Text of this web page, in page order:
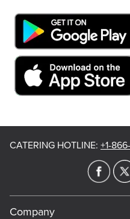
CATERING HOTLINE: +1-
Company